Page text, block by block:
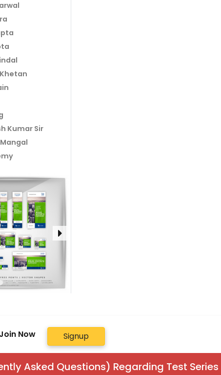
Kumar Sir
Now Signup
Asked Questions) Regarding Test Series